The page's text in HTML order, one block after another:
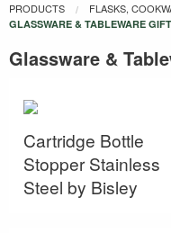
PRODUCTS FLASKS,
CURRENT:
GLASSWARE & TABLEWARE
Glassware &
Cartridge Bottle
Stopper Stainless
Steel by Bisley